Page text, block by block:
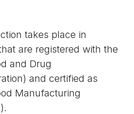
takes place in
are registered with the
and Drug
and certified as
Manufacturing